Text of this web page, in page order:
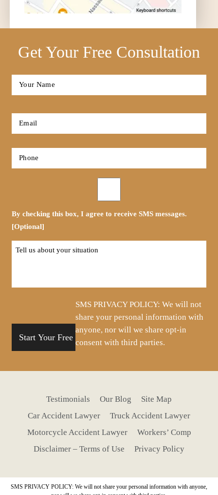
Get Your Free Consultation
Full
Email
Phone
By checking this box, I agree to receive SMS messages.
[Optional]
Tell
SMS PRIVACY POLICY: We will not
share your personal information with
anyone, nor will we share opt-in
consent with third parties.
Testimonials Our Blog
Site Map
Car Accident Lawyer
Truck Accident Lawyer
Motorcycle Accident Lawyer
Workers’ Comp
Disclaimer – Terms of Use
Privacy Policy
SMS PRIVACY POLICY: We will not share your personal information with anyone,